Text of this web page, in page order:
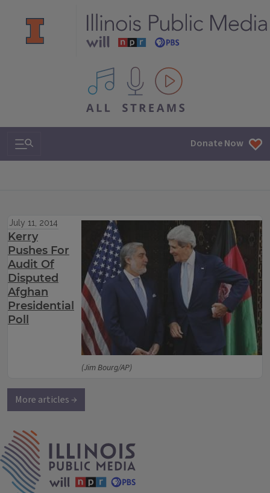
All IPM content streams
Search & Navigation Donate Now
(Jim Bourg/AP)
July 11, 2014
Kerry
Pushes For
Audit Of
Disputed
Afghan
Presidential
Poll
More articles →